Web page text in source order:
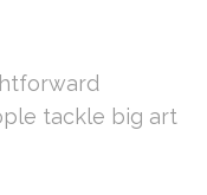
tackle big art